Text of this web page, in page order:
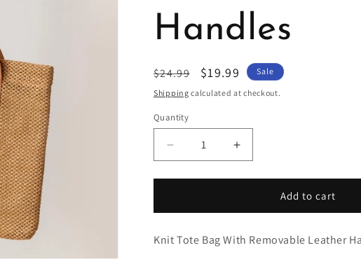
Handles
Regular
price
$24.99
Sale
price
$19.99 Sale
Shipping calculated at checkout.
Quantity
Decrease
quantity
for
Tote
With
Increase
quantity
for
Tote
With
Add to cart
Knit Tote Bag With Removable Leather